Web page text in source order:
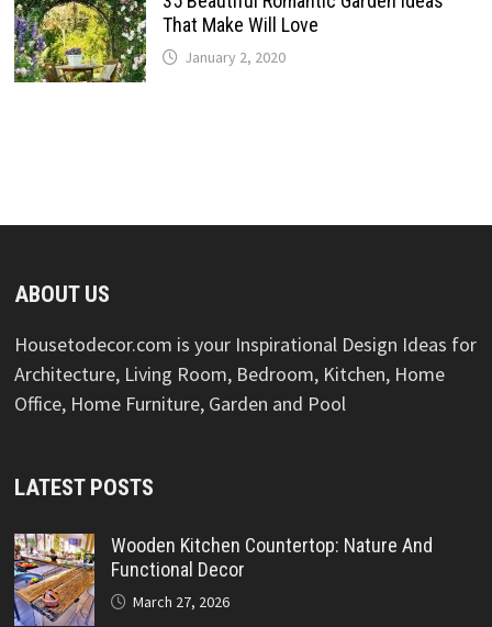
That Make Will Love
January 2, 2020
ABOUT US
Housetodecor.com is your Inspirational Design Ideas for
Architecture, Living Room, Bedroom, Kitchen, Home
Office, Home Furniture, Garden and Pool
LATEST POSTS
Wooden Kitchen Countertop: Nature And
Functional Decor
March 27, 2026